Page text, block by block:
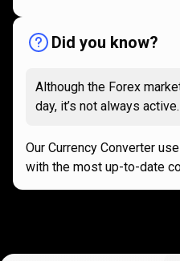
Did you know?
Although the Forex
day, it’s not always active.
Our Currency Converter
with the most up-to-date